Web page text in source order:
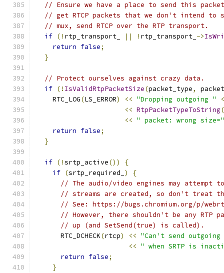
// Ensure we have a place to send this
// get RTCP packets that we don't intend to
// mux, send RTCP over the RTP transport.
if (! rtp_transport_ || ! rtp_transport_ ->
return false;
}
// Protect ourselves against crazy data.
if (! IsValidRtpPacketSize(packet_type,
packet
    RTC_LOG
(LS_ERROR) << "Dropping outgoing "
<< RtpPacketTypeToString(
<< " packet: wrong size="
return false;
}
if (!srtp_active())
{
if (srtp_required_ )
{
// The audio/video engines may attempt
// streams are created, so don't treat
// See: https://bugs.chromium.org/p/
// However, there shouldn't be any RTP
// up (and SetSend(true) is called).
      RTC_DCHECK
(rtcp) << "Can't send
<< " when SRTP is
return false;
}